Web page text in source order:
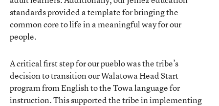
standards provided a template for bringing the
common core to life in a meaningful way for our
people.
A critical first step for our pueblo was the tribe’s
decision to transition ourWalatowa Head Start
program from English to the Towa language for
instruction. This supported the tribe in implementing